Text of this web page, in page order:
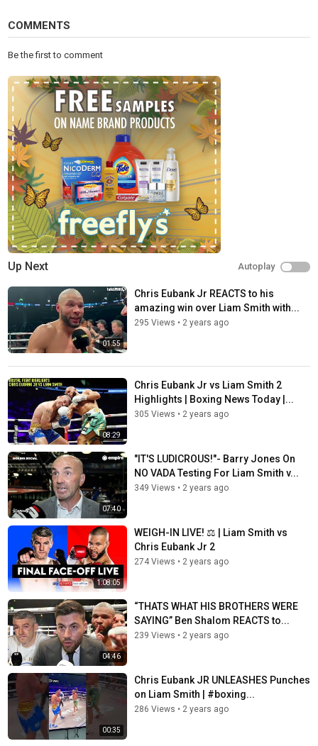
COMMENTS
Be the first to comment
Up Next Autoplay
01:55
Chris Eubank Jr REACTS to his
amazing win over Liam Smith with...
295 Views • 2 years ago
08:29
Chris Eubank Jr vs Liam Smith 2
Highlights | Boxing News Today |...
305 Views • 2 years ago
07:40
"IT'S LUDICROUS!"- Barry Jones On
NO VADA Testing For Liam Smith v...
349 Views • 2 years ago
1:08:05
WEIGH-IN LIVE! ⚖ | Liam Smith vs
Chris Eubank Jr 2
274 Views • 2 years ago
04:46
“THATS WHAT HIS BROTHERS WERE
SAYING” Ben Shalom REACTS to...
239 Views • 2 years ago
00:35
Chris Eubank JR UNLEASHES Punches
on Liam Smith | #boxing...
286 Views • 2 years ago